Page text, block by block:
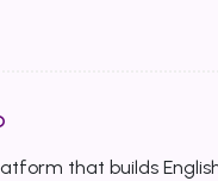
that builds